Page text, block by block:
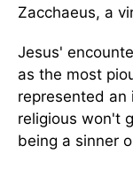
Zacchaeus, a
Jesus'
as the most
represented
religious won't
being a sinner